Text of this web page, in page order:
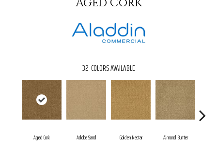
32 COLORS AVAILABLE
Aged Cork Adobe Sand Golden Nectar Almond Butter